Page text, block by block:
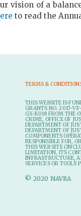
vision of a
to read the
TERMS &
THIS WEBSITE IS
GRANTS NO. 2017-
GX-K018 FROM THE
CRIME, OFFICE OF
DEPARTMENT OF
DEPARTMENT OF
COMPONENTS
RESPONSIBLE FOR,
THIS WEB SITE
LIMITATION, ITS
INFRASTRUCTURE,
SERVICES OR TOOLS
© 2020 NAVRA